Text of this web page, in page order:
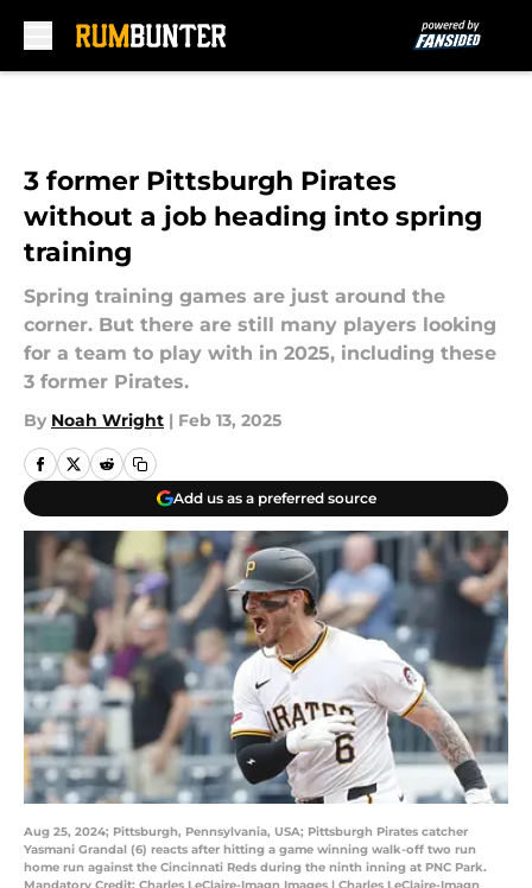
3 former Pittsburgh Pirates
without a job heading into spring
training
Spring training games are just around the
corner. But there are still many players looking
for a team to play with in 2025, including these
3 former Pirates.
By Noah Wright | Feb 13, 2025
Add us as a preferred source
Aug 25, 2024; Pittsburgh, Pennsylvania, USA; Pittsburgh Pirates catcher
Yasmani Grandal (6) reacts after hitting a game winning walk-off two run
home run against the Cincinnati Reds during the ninth inning at PNC Park.